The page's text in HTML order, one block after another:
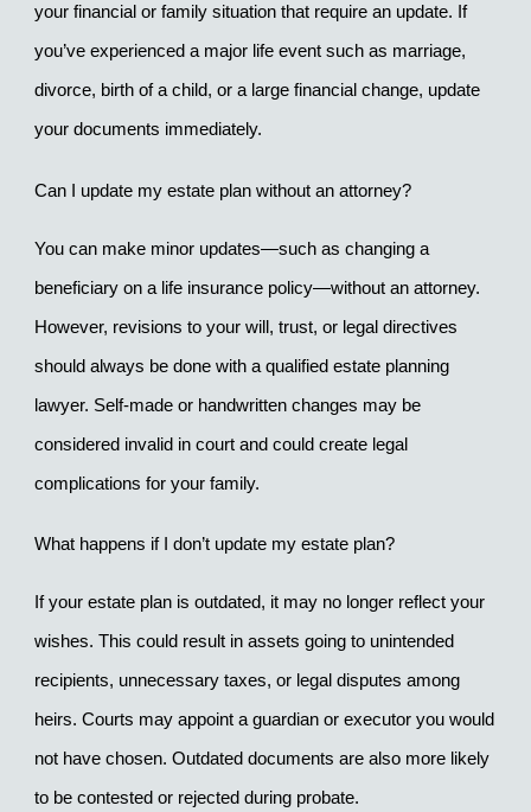
your financial or family situation that require an update. If
you’ve experienced a major life event such as marriage,
divorce, birth of a child, or a large financial change, update
your documents immediately.
Can I update my estate plan without an attorney?
You can make minor updates—such as changing a
beneficiary on a life insurance policy—without an attorney.
However, revisions to your will, trust, or legal directives
should always be done with a qualified estate planning
lawyer. Self-made or handwritten changes may be
considered invalid in court and could create legal
complications for your family.
What happens if I don’t update my estate plan?
If your estate plan is outdated, it may no longer reflect your
wishes. This could result in assets going to unintended
recipients, unnecessary taxes, or legal disputes among
heirs. Courts may appoint a guardian or executor you would
not have chosen. Outdated documents are also more likely
to be contested or rejected during probate.